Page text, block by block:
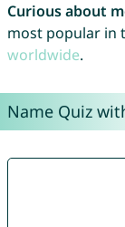
Curious about
most popular in
worldwide.
Name Quiz